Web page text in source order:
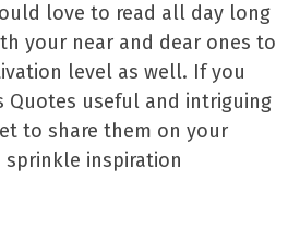
love to read all day long
your near and dear ones to
level as well. If you
Quotes useful and intriguing
to share them on your
inspiration